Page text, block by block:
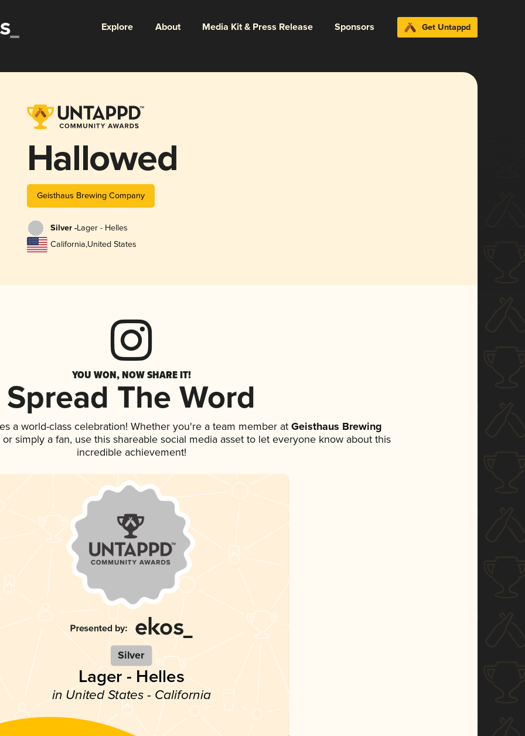
Explore About Media Kit & Press Release Sponsors Get Untappd
Hallowed
Geisthaus Brewing Company
Silver -Lager - Helles
California,United States
YOU WON, NOW SHARE IT!
Spread The Word
a world-class celebration! Whether you're a team member atGeisthaus Brewing
simply a fan, use this shareable social media asset to let everyone know about this
incredible achievement!
Silver
Lager - Helles
in United States - California